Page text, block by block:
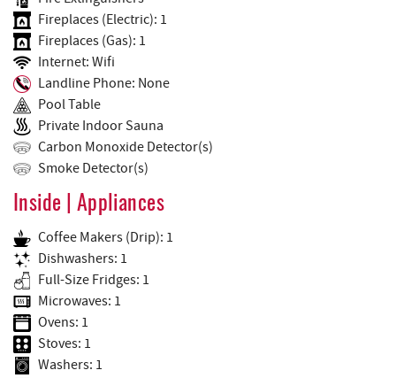
Fireplaces (Electric): 1
Fireplaces (Gas): 1
Internet: Wifi
Landline Phone: None
Pool Table
Private Indoor Sauna
Carbon Monoxide Detector(s)
Smoke Detector(s)
Inside | Appliances
Coffee Makers (Drip): 1
Dishwashers: 1
Full-Size Fridges: 1
Microwaves: 1
Ovens: 1
Stoves: 1
Washers: 1